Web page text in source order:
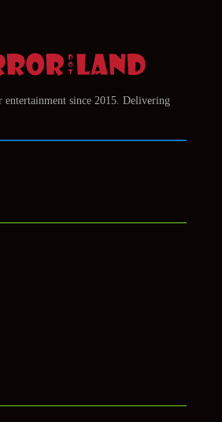
since 2015. Delivering